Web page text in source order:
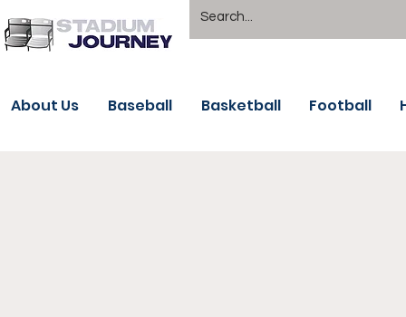
About Us Baseball Basketball Football